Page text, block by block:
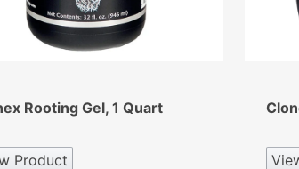
Rooting Gel, 1 Quart
Product